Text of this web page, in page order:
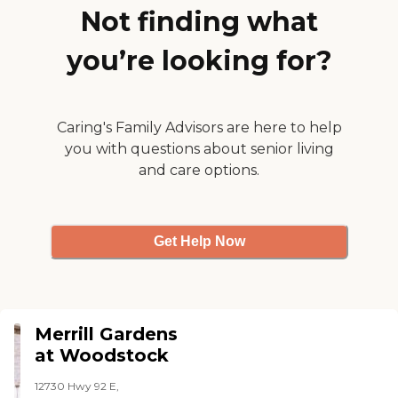
Not finding what
you’re looking for?
Caring's Family Advisors are here to help
you with questions about senior living
and care options.
Get Help Now
Merrill Gardens
at Woodstock
12730 Hwy 92 E,